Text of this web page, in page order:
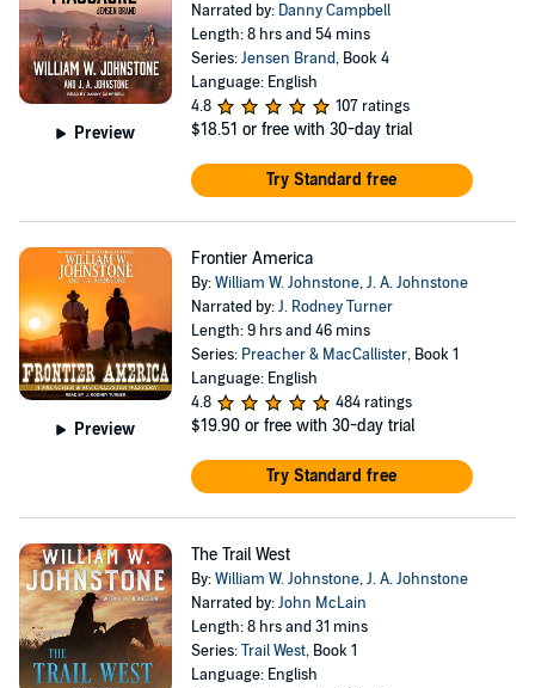
Preview
Narrated by: Danny Campbell
Length: 8 hrs and 54 mins
Series:Jensen Brand, Book 4
Language: English
4.8
107 ratings
$18.51 or free with 30-day trial
Try Standard free
Preview
Frontier America
By:William W. Johnstone,J. A. Johnstone
Narrated by:J. Rodney Turner
Length: 9 hrs and 46 mins
Series: Preacher & MacCallister, Book 1
Language: English
4.8
484 ratings
$19.90 or free with 30-day trial
Try Standard free
The Trail West
By:William W. Johnstone,J. A. Johnstone
Narrated by:John McLain
Length: 8 hrs and 31 mins
Series:Trail West, Book 1
Language: English